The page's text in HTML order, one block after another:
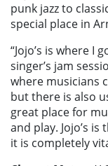
punk jazz to
special place in
“Jojo’s is where I
singer’s jam
where musicians
but there is also
great place for
and play. Jojo’s
it is completely